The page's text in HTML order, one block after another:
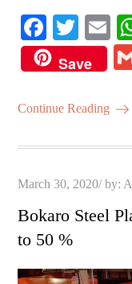
Fa
ce
bo
ok
T
wi
tte
r
E
m
Save
Continue Reading
Posted
March 30, 2020 by:
Bokaro Steel
to 50 %